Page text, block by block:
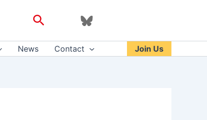
Search
News Contact Join Us